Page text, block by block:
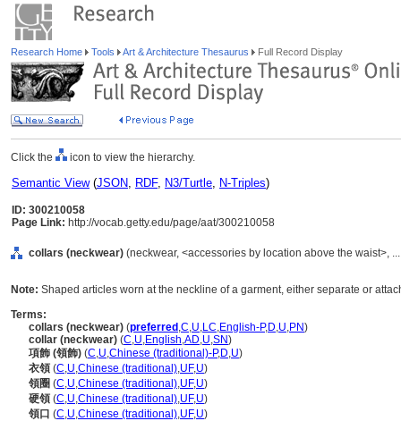
Research Home Tools Art & Architecture Thesaurus Full Record Display
Click the icon to view the hierarchy.
Semantic View(JSON, RDF, N3/Turtle, N-Triples)
ID: 300210058
Page Link: http://vocab.getty.edu/page/aat/300210058
collars (neckwear) (neckwear, <accessories by location above the waist>,
Note: Shaped articles worn at the neckline of a garment, either separate or
Terms:
collars (neckwear) (preferred ,C,U,LC,English-P,D,U,PN)
collar (neckwear) (C,U,English,AD,U,SN)
項飾 (領飾) (C,U,Chinese (traditional)-P,D,U)
衣領 (C,U,Chinese (traditional),UF,U)
領圈 (C,U,Chinese (traditional),UF,U)
硬領 (C,U,Chinese (traditional),UF,U)
領口 (C,U,Chinese (traditional),UF,U)